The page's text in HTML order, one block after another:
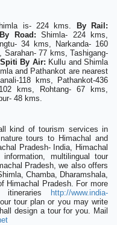
is- 224 kms.
By Rail:
By Road: Shimla- 224 kms,
34 kms, Narkanda- 160
77 kms, Tashigang-
By Air: Kullu and Shimla
and Pathankot are nearest
118 kms, Pathankot-436
kms, Rohtang- 67 kms,
48 kms.
kind of tourism services in
tours to Himachal and
Pradesh- India, Himachal
multilingual tour
Pradesh, we also offers
Chamba, Dharamshala,
Himachal Pradesh. For more
http://www.india-
tour plan or you may write
design a tour for you. Mail